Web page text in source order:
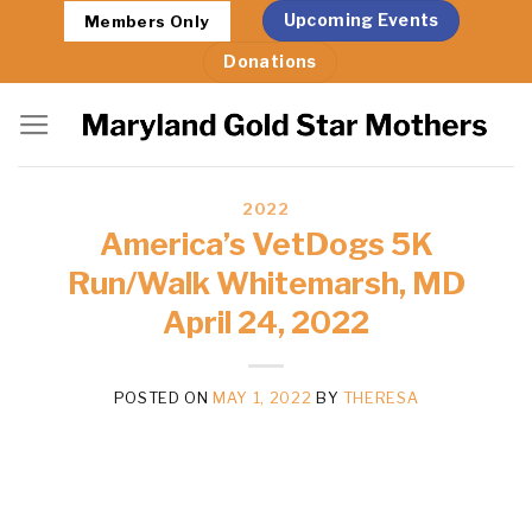
content
Members Only Upcoming Events
Donations
2022
America’s VetDogs 5K
Run/Walk Whitemarsh, MD
April 24, 2022
POSTED ON MAY 1, 2022 BY THERESA